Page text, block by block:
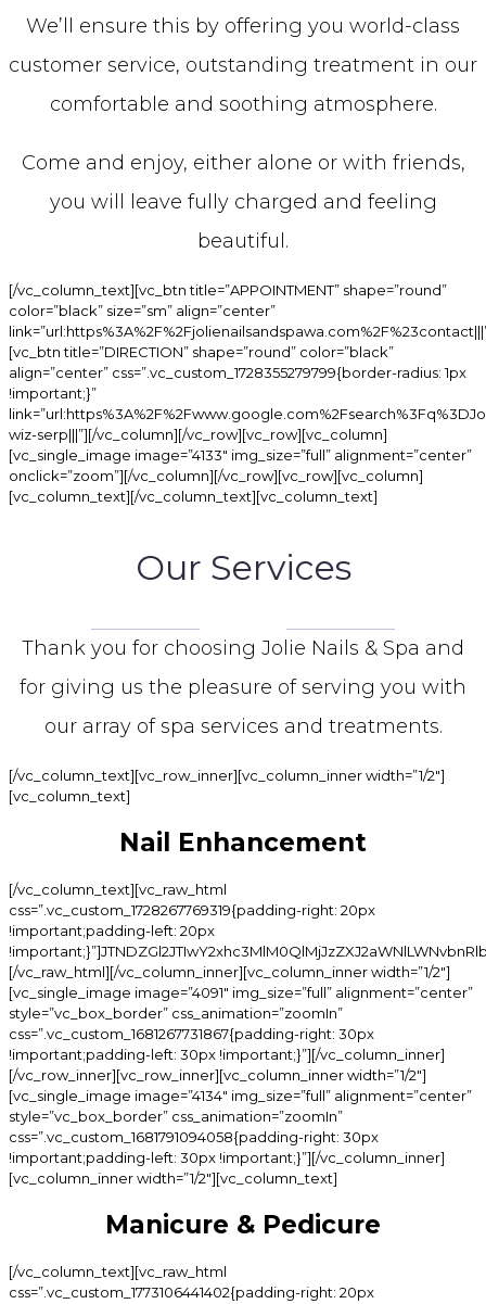
We’ll ensure this by offering you world-class
customer service, outstanding treatment in our
comfortable and soothing atmosphere.
Come and enjoy, either alone or with friends,
you will leave fully charged and feeling
beautiful.
[/vc_column_text][vc_btn title=”APPOINTMENT” shape=”round”
color=”black” size=”sm” align=”center”
[vc_btn title=”DIRECTION” shape=”round” color=”black”
align=”center” css=”.vc_custom_1728355279799{border-radius: 1px
!important;}”
wiz-serp|||”][/vc_column][/vc_row][vc_row][vc_column]
[vc_single_image image=”4133″ img_size=”full” alignment=”center”
onclick=”zoom”][/vc_column][/vc_row][vc_row][vc_column]
[vc_column_text][/vc_column_text][vc_column_text]
Our Services
Thank you for choosing Jolie Nails & Spa and
for giving us the pleasure of serving you with
our array of spa services and treatments.
[/vc_column_text][vc_row_inner][vc_column_inner width=”1/2″]
[vc_column_text]
Nail Enhancement
[/vc_column_text][vc_raw_html
css=”.vc_custom_1728267769319{padding-right: 20px
!important;padding-left: 20px
[/vc_raw_html][/vc_column_inner][vc_column_inner width=”1/2″]
[vc_single_image image=”4091″ img_size=”full” alignment=”center”
style=”vc_box_border” css_animation=”zoomIn”
css=”.vc_custom_1681267731867{padding-right: 30px
!important;padding-left: 30px !important;}”][/vc_column_inner]
[/vc_row_inner][vc_row_inner][vc_column_inner width=”1/2″]
[vc_single_image image=”4134″ img_size=”full” alignment=”center”
style=”vc_box_border” css_animation=”zoomIn”
css=”.vc_custom_1681791094058{padding-right: 30px
!important;padding-left: 30px !important;}”][/vc_column_inner]
[vc_column_inner width=”1/2″][vc_column_text]
Manicure & Pedicure
[/vc_column_text][vc_raw_html css=”.vc_custom_1773106441402{padding-right: 20px !important;padding-left: 20px !important;}”]JTNDZGl2JTIwY2xhc3MlM0QlMjJzZXJ2aWNlLWNvbnRlbnQtd3JhcCUyMiUzRSUwQSUyMCUyMCUzQ2RpdiUyMGNsYXNzJTNEJTIyY2F0X3RpdGxlJTIyJTNFJTNDJTJGZGl2JTNFJTBBJTIwJTIwJTNDZGl2JTIwY2xhc3MlM0QlMjJzZXJ2aWNlLWl0ZW0lMjIlM0UlMEElMjAlMjAlMjAlMjAlM0NkaXYlMjBjbGFzcyUzRCUyMnNpLWluZm8lMjIlM0UlMEElMjAlMjAlMjAlMjAlMjAlMjAlM0NkaXYlMjBjbGFzcyUzRCUyMnNpLWluZm8td3JhcCUyMiUzRSUwQSUyMCUyMCUyMCUyMCUyMCUyMCUyMCUyMCUzQ2RpdiUyMGNsYXNzJTNEJTIyc2ktaW5mby1jb2wlMjIlM0UlMEElMjAlMjAlMjAlMjAlMjAlMjAlMjAlMjAlMjAlMjAlM0NoNSUyMGNsYXNzJTNEJTIyc2ktbmFtZSUyMiUzRU1hbmljdXJlJTNDJTJGaDUlM0UlMEElMjAlMjAlMjAlMjAlMjAlMjAlMjAlMjAlM0MlMkZkaXYlM0UlMEElMjAlMjAlMjAlMjAlMjAlMjAlMjAlMjAlM0NkaXYlMjBjbGFzcyUzRCUyMnNpLWluZm8tY29sJTIwc2ktZG90cy13cmFwJTIyJTNFJTNDJTJGZGl2JTNFJTBBJTIwJTIwJTIwJTIwJTIwJTIwJTIwJTIwJTNDZGl2JTIwY2xhc3MlM0QlMjJzaS1pbmZvLWNvbCUyMiUzRSUwQSUyMCUyMCUyMCUyMCUyMCUyMCUyMCUyMCUyMCUyMCUzQ2RpdiUyMGNsYXNzJTNEJTIyc2ktcHJpY2UlMjIlM0UlMEElMjAlMjAlMjAlMjAlMjAlMjAlMjAlMjAlMjAlMjAlMjAlMjAlM0NzcGFuJTIwY2xhc3MlM0QlMjJzaS1wLXdyYXAlMjIlM0UlMEElMjAlMjAlMjAlMjAlMjAlMjAlMjAlMjAlMjAlMjAlMjAlMjAlMjAlMjAlM0NzcGFuJTIwY2xhc3MlM0QlMjJjdXJyZW50JTIyJTNFJTI0NDAlM0MlMkZzcGFuJTNFJTBBJTIwJTIwJTIwJTIwJTIwJTIwJTIwJTIwJTIwJTIwJTIwJTIwJTNDJTJGc3BhbiUzRSUwQSUyMCUyMCUyMCUyMCUyMCUyMCUyMCUyMCUyMCUyMCUzQyUyRmRpdiUzRSUwQSUyMCUyMCUyMCUyMCUyMCUyMCUyMCUyMCUzQyUyRmRpdiUzRSUwQSUyMCUyMCUyMCUyMCUyMCUyMCUzQyUyRmRpdiUzRSUwQSUyMCUyMCUyMCUyMCUzQyUyRmRpdiUzRSUwQSUyMCUyMCUzQyUyRmRpdiUzRSUwQSUzQ2RpdiUyMGNsYXNzJTNEJTIyc2VydmljZS1pdGVtJTIyJTNFJTBBJTIwJTIwJTIwJTIwJTNDZGl2JTIwY2xhc3MlM0QlMjJzaS1pbmZvJTIyJTNFJTBBJTIwJTIwJTIwJTIwJTIwJTIwJTNDZGl2JTIwY2xhc3MlM0QlMjJzaS1pbmZvLXdyYXAlMjIlM0UlMEElMjAlMjAlMjAlMjAlMjAlMjAlMjAlMjAlM0NkaXYlMjBjbGFzcyUzRCUyMnNpLWluZm8tY29sJTIyJTNFJTBBJTIwJTIwJTIwJTIwJTIwJTIwJTIwJTIwJTIwJTIwJTNDaDUlMjBjbGFzcyUzRCUyMnNpLW5hbWUlMjIlM0VHZWwlMjBNYW5pY3VyZSUzQyUyRmg1JTNFJTBBJTIwJTIwJTIwJTIwJTIwJTIwJTIwJTIwJTNDJTJGZGl2JTNFJTBBJTIwJTIwJTIwJTIwJTIwJTIwJTIwJTIwJTNDZGl2JTIwY2xhc3MlM0QlMjJzaS1pbmZvLWNvbCUyMHNpLWRvdHMtd3JhcCUyMiUzRSUzQyUyRmRpdiUzRSUwQSUyMCUyMCUyMCUyMCUyMCUyMCUyMCUyMCUzQ2RpdiUyMGNsYXNzJTNEJTIyc2ktaW5mby1jb2wlMjIlM0UlMEElMjAlMjAlMjAlMjAlMjAlMjAlMjAlMjAlMjAlMjAlM0NkaXYlMjBjbGFzcyUzRCUyMnNpLXByaWNlJTIyJTNFJTBBJTIwJTIwJTIwJTIwJTIwJTIwJTIwJTIwJTIwJTIwJTIwJTIwJTNDc3BhbiUyMGNsYXNzJTNEJTIyc2ktcC13cmFwJTIyJTNFJTBBJTIwJTIwJTIwJTIwJTIwJTIwJTIwJTIwJTIwJTIwJTIwJTIwJTIwJTIwJTNDc3BhbiUyMGNsYXNzJTNEJTIyY3VycmVudCUyMiUzRSUyNDQ1JTNDJTJGc3BhbiUzRSUwQSUyMCUyMCUyMCUyMCUyMCUyMCUyMCUyMCUyMCUyMCUyMCUyMCUzQyUyRnNwYW4lM0UlMEElMjAlMjAlMjAlMjAlMjAlMjAlMjAlMjAlMjAlMjAlM0MlMkZkaXYlM0UlMEElMjAlMjAlMjAlMjAlMjAlMjAlMjAlMjAlM0MlMkZkaXYlM0UlMEElMjAlMjAlMjAlMjAlMjAlMjAlM0MlMkZkaXYlM0UlMEElMjAlMjAlMjAlMjAlM0MlMkZkaXYlM0UlMEElMjAlMjAlM0MlMkZkaXYlM0UlMEElMEElMjAlMjAlM0NkaXYlMjBjbGFzcyUzRCUyMnNlcnZpY2UtaXRlbSUyMiUzRSUwQSUyMCUyMCUyMCUyMCUzQ2RpdiUyMGNsYXNzJTNEJTIyc2ktaW5mbyUyMiUzRSUwQSUyMCUyMCUyMCUyMCUyMCUyMCUzQ2RpdiUyMGNsYXNzJTNEJTIyc2ktaW5mby13cmFwJTIyJTNFJTBBJTIwJTIwJTIwJTIwJTIwJTIwJTIwJTIwJTNDZGl2JTIwY2xhc3MlM0QlMjJzaS1pbmZvLWNvbCUyMiUzRSUwQSUyMCUyMCUyMCUyMCUyMCUyMCUyMCUyMCUyMCUyMCUzQ2g1JTIwY2xhc3MlM0QlMjJzaS1uYW1lJTIyJTNFUGVkaWN1cmUlM0MlMkZoNSUzRSUwQSUyMCUyMCUyMCUyMCUyMCUyMCUyMCUyMCUzQyUyRmRpdiUzRSUwQSUyMCUyMCUyMCUyMCUyMCUyMCUyMCUyMCUzQ2RpdiUyMGNsYXNzJTNEJTIyc2ktaW5mby1jb2wlMjBzaS1kb3RzLXdyYXAlMjIlM0UlM0MlMkZkaXYlM0UlMEElMjAlMjAlMjAlMjAlMjAlMjAlMjAlMjAlM0NkaXYlMjBjbGFzcyUzRCUyMnNpLWluZm8tY29sJTIyJTNFJTBBJTIwJTIwJTIwJTIwJTIwJTIwJTIwJTIwJTIwJTIwJTNDZGl2JTIwY2xhc3MlM0QlMjJzaS1wcmljZSUyMiUzRSUwQSUyMCUyMCUyMCUyMCUyMCUyMCUyMCUyMCUyMCUyMCUyMCUyMCUzQ3NwYW4lMjBjbGFzcyUzRCUyMnNpLXAtd3JhcCUyMiUzRSUwQSUyMCUyMCUyMCUyMCUyMCUyMCUyMCUyMCUyMCUyMCUyMCUyMCUyMCUyMCUzQ3NwYW4lMjBjbGFzcyUzRCUyMmN1cnJlbnQlMjIlM0UlMjQ0NSUzQyUyRnNwYW4lM0UlMEElMjAlMjAlMjAlMjAlMjAlMjAlMjAlMjAlMjAlMjAlMjAlMjAlM0MlMkZzcGFuJTNFJTBBJTIwJTIwJTIwJTIwJTIwJTIwJTIwJTIwJTIwJTIwJTNDJTJGZGl2JTNFJTBBJTIwJTIwJTIwJTIwJTIwJTIwJTIwJTIwJTNDJTJGZGl2JTNFJTBBJTIwJTIwJTIwJTIwJTIwJTIwJTNDJTJGZGl2JTNFJTBBJTIwJTIwJTIwJTIwJTNDJTJGZGl2JTNFJTBBJTIwJTIwJTNDJTJGZGl2JTNFJTBBJTNDZGl2JTIwY2xhc3MlM0QlMjJzZXJ2aWNlLWl0ZW0lMjIlM0UlMEElMjAlMjAlMjAlMjAlM0NkaXYlMjBjbGFzcyUzRCUyMnNpLWluZm8lMjIlM0UlMEElMjAlMjAlMjAlMjAlMjAlMjAlM0NkaXYlMjBjbGFzcyUzRCUyMnNpLWluZm8td3JhcCUyMiUzRSUwQSUyMCUyMCUyMCUyMCUyMCUyMCUyMCUyMCUzQ2RpdiUyMGNsYXNzJTNEJTIyc2ktaW5mby1jb2wlMjIlM0UlMEElMjAlMjAlMjAlMjAlMjAlMjAlMjAlMjAlMjAlMjAlM0NoNSUyMGNsYXNzJTNEJTIyc2ktbmFtZSUyMiUzRUdlbCUyMFBlZGljdXJlJTNDJTJGaDUlM0UlMEElMjAlMjAlMjAlMjAlMjAlMjAlMjAlMjAlM0MlMkZkaXYlM0UlMEElMjAlMjAlMjAlMjAlMjAlMjAlMjAlMjAlM0NkaXYlMjBjbGFzcyUzRCUyMnNpLWluZm8tY29sJTIwc2ktZG90cy13cmFwJTIyJTNFJTNDJTJGZGl2JTNFJTBBJTIwJTIwJTIwJTIwJTIwJTIwJTIwJTIwJTNDZGl2JTIwY2xhc3MlM0QlMjJzaS1pbmZvLWNvbCUyMiUzRSUwQSUyMCUyMCUyMCUyMCUyMCUyMCUyMCUyMCUyMCUyMCUzQ2RpdiUyMGNsYXNzJTNEJTIyc2ktcHJpY2UlMjIlM0UlMEElMjAlMjAlMjAlMjAlMjAlMjAlMjAlMjAlMjAlMjAlMjAlMjAlM0NzcGFuJTIwY2xhc3MlM0QlMjJzaS1wLXdyYXAlMjIlM0UlMEElMjAlMjAlMjAlMjAlMjAlMjAlMjAlMjAlMjAlMjAlMjAlMjAlMjAlMjAlM0NzcGFuJTIwY2xhc3MlM0QlMjJjdXJyZW50JTIyJTNFJTI0NTAlM0MlMkZzcGFuJTNFJTBBJTIwJTIwJTIwJTIwJTIwJTIwJTIwJTIwJTIwJTIwJTIwJTIwJTNDJTJGc3BhbiUzRSUwQSUyMCUyMCUyMCUyMCUyMCUyMCUyMCUyMCUyMCUyMCUzQyUyRmRpdiUzRSUwQSUyMCUyMCUyMCUyMCUyMCUyMCUyMCUyMCUzQyUyRmRpdiUzRSUwQSUyMCUyMCUyMCUyMCUyMCUyMCUzQyUyRmRpdiUzRSUwQSUyMCUyMCUyMCUyMCUzQyUyRmRpdiUzRSUwQSUyMCUyMCUzQyUyRmRpdiUzRSUwQSUyMCUyMCUzQ2RpdiUyMGNsYXNzJTNEJTIyc2VydmljZS1pdGVtJTIyJTNFJTBBJTIwJTIwJTIwJTIwJTNDZGl2JTIwY2xhc3MlM0QlMjJzaS1pbmZvJTIyJTNFJTBBJTIwJTIwJTIwJTIwJTIwJTIwJTNDZGl2JTIwY2xhc3MlM0QlMjJzaS1pbmZvLXdyYXAlMjIlM0UlMEElMjAlMjAlMjAlMjAlMjAlMjAlMjAlMjAlM0NkaXYlMjBjbGFzcyUzRCUyMnNpLWluZm8tY29sJTIyJTNFJTBBJTIwJTIwJTIwJTIwJTIwJTIwJTIwJTIwJTIwJTIwJTNDaDUlMjBjbGFzcyUzRCUyMnNpLW5hbWUlMjIlM0VTcGElMjBQZWRpY3VyZSUyMCUyOERlbHV4ZSUyOSUzQyUyRmg1JTNFJTBBJTIwJTIwJTIwJTIwJTIwJTIwJTIwJTIwJTNDJTJGZGl2JTNFJTBBJTIwJTIwJTIwJTIwJTIwJTIwJTIwJTIwJTNDZGl2JTIwY2xhc3MlM0QlMjJzaS1pbmZvLWNvbCUyMHNpLWRvdHMtd3JhcCUyMiUzRSUzQyUyRmRpdiUzRSUwQSUyMCUyMCUyMCUyMCUyMCUyMCUyMCUyMCUzQ2RpdiUyMGNsYXNzJTNEJTIyc2ktaW5mby1jb2wlMjIlM0UlMEElMjAlMjAlMjAlMjAlMjAlMjAlMjAlMjAlMjAlMjAlM0NkaXYlMjBjbGFzcyUzRCUyMnNpLXByaWNlJTIyJTNFJTBBJTIwJTIwJTIwJTIwJTIwJTIwJTIwJTIwJTIwJTIwJTIwJTIwJTNDc3BhbiUyMGNsYXNzJTNEJTIyc2ktcC13cmFwJTIyJTNFJTBBJTIwJTIwJTIwJTIwJTIwJTIwJTIwJTIwJTIwJTIwJTIwJTIwJTIwJTIwJTNDc3BhbiUyMGNsYXNzJTNEJTIyY3VycmVudCUyMiUzRSUyNDUwJTNDJTJGc3BhbiUzRSUwQSUyMCUyMCUyMCUyMCUyMCUyMCUyMCUyMCUyMCUyMCUyMCUyMCUzQyUyRnNwYW4lM0UlMEElMjAlMjAlMjAlMjAlMjAlMjAlMjAlMjAlMjAlMjAlM0MlMkZkaXYlM0UlMEElMjAlMjAlMjAlMjAlMjAlMjAlMjAlMjAlM0MlMkZkaXYlM0UlMEElMjAlMjAlMjAlMjAlMjAlMjAlM0MlMkZkaXYlM0UlMEElMjAlMjAlMjAlMjAlM0MlMkZkaXYlM0UlMEElMjAlMjAlM0MlMkZkaXYlM0UlMEElM0NkaXYlMjBjbGFzcyUzRCUyMnNlcnZpY2UtaXRlbSUyMiUzRSUwQSUyMCUyMCUyMCUyMCUzQ2RpdiUyMGNsYXNzJTNEJTIyc2ktaW5mbyUyMiUzRSUwQSUyMCUyMCUyMCUyMCUyMCUyMCUzQ2RpdiUyMGNsYXNzJTNEJTIyc2ktaW5mby13cmFwJTIyJTNFJTBBJTIwJTIwJTIwJTIwJTIwJTIwJTIwJTIwJTNDZGl2JTIwY2xhc3MlM0QlMjJzaS1pbmZvLWNvbCUyMiUzRSUwQSUyMCUyMCUyMCUyMCUyMCUyMCUyMCUyMCUyMCUyMCUzQ2g1JTIwY2xhc3MlM0QlMjJzaS1uYW1lJTIyJTNFTWFuaWN1cmUlMjAlMjYlMjBQZWRpY3VyZSUzQyUyRmg1JTNFJTBBJTIwJTIwJTIwJTIwJTIwJTIwJTIwJTIwJTNDJTJGZGl2JTNFJTBBJTIwJTIwJTIwJTIwJTIwJTIwJTIwJTIwJTNDZGl2JTIwY2xhc3MlM0QlMjJzaS1pbmZvLWNvbCUyMHNpLWRvdHMtd3JhcCUyMiUzRSUzQyUyRmRpdiUzRSUwQSUyMCUyMCUyMCUyMCUyMCUyMCUyMCUyMCUzQ2RpdiUyMGNsYXNzJTNEJTIyc2ktaW5mby1jb2wlMjIlM0UlMEElMjAlMjAlMjAlMjAlMjAlMjAlMjAlMjAlMjAlMjAlM0NkaXYlMjBjbGFzcyUzRCUyMnNpLXByaWNlJTIyJTNFJTBBJTIwJTIwJTIwJTIwJTIwJTIwJTIwJTIwJTIwJTIwJTIwJTIwJTNDc3BhbiUyMGNsYXNzJTNEJTIyc2ktcC13cmFwJTIyJTNFJTBBJTIwJTIwJTIwJTIwJTIwJTIwJTIwJTIwJTIwJTIwJTIwJTIwJTIwJTIwJTNDc3BhbiUyMGNsYXNzJTNEJTIyY3VycmVudCUyMiUzRSUyNDcwJTNDJTJGc3BhbiUzRSUwQSUyMCUyMCUyMCUyMCUyMCUyMCUyMCUyMCUyMCUyMCUyMCUyMCUzQyUyRnNwYW4lM0UlMEElMjAlMjAlMjAlMjAlMjAlMjAlMjAlMjAlMjAlMjAlM0MlMkZkaXYlM0UlMEElMjAlMjAlMjAlMjAlMjAlMjAlMjAlMjAlM0MlMkZkaXYlM0UlMEElMjAlMjAlMjAlMjAlMjAlMjAlM0MlMkZkaXYlM0UlMEElMjAlMjAlMjAlMjAlM0MlMkZkaXYlM0UlMEElMjAlMjAlM0MlMkZkaXYlM0UlMEElM0NkaXYlMjBjbGFzcyUzRCUyMnNlcnZpY2UtaXRlbSUyMiUzRSUwQSUyMCUyMCUyMCUyMCUzQ2RpdiUyMGNsYXNzJTNEJTIyc2ktaW5mbyUyMiUzRSUwQSUyMCUyMCUyMCUyMCUyMCUyMCUzQ2RpdiUyMGNsYXNzJTNEJTIyc2ktaW5mby13cmFwJTIyJTNFJTBBJTIwJTIwJTIwJTIwJTIwJTIwJTIwJTIwJTNDZGl2JTIwY2xhc3MlM0QlMjJzaS1pbmZvLWNvbCUyMiUzRSUwQSUyMCUyMCUyMCUyMCUyMCUyMCUyMCUyMCUyMCUyMCUzQ2g1JTIwY2xhc3MlM0QlMjJzaS1uYW1lJTIyJTNFU2hlbGxhYyUyME1hbmljdXJlJTNDJTJGaDUlM0UlMEElMjAlMjAlMjAlMjAlMjAlMjAlMjAlMjAlM0MlMkZkaXYlM0UlMEElMjAlMjAlMjAlMjAlMjAlMjAlMjAlMjAlM0NkaXYlMjBjbGFzcyUzRCUyMnNpLWluZm8tY29sJTIwc2ktZG90cy13cmFwJTIyJTNFJTNDJTJGZGl2JTNFJTBBJTIwJTIwJTIwJTIwJTIwJTIwJTIwJTIwJTNDZGl2JTIwY2xhc3MlM0QlMjJzaS1pbmZvLWNvbCUyMiUzRSUwQSUyMCUyMCUyMCUyMCUyMCUyMCUyMCUyMCUyMCUyMCUzQ2RpdiUyMGNsYXNzJTNEJTIyc2ktcHJpY2UlMjIlM0UlMEElMjAlMjAlMjAlMjAlMjAlMjAlMjAlMjAlMjAlMjAlMjAlMjAlM0NzcGFuJTIwY2xhc3MlM0QlMjJzaS1wLXdyYXAlMjIlM0UlMEElMjAlMjAlMjAlMjAlMjAlMjAlMjAlMjAlMjAlMjAlMjAlMjAlMjAlMjAlM0NzcGFuJTIwY2xhc3MlM0QlMjJjdXJyZW50JTIyJTNFJTI0NDAlM0MlMkZzcGFuJTNFJTBBJTIwJTIwJTIwJTIwJTIwJTIwJTIwJTIwJTIwJTIwJTIwJTIwJTNDJTJGc3BhbiUzRSUwQSUyMCUyMCUyMCUyMCUyMCUyMCUyMCUyMCUyMCUyMCUzQyUyRmRpdiUzRSUwQSUyMCUyMCUyMCUyMCUyMCUyMCUyMCUyMCUzQyUyRmRpdiUzRSUwQSUyMCUyMCUyMCUyMCUyMCUyMCUzQyUyRmRpdiUzRSUwQSUyMCUyMCUyMCUyMCUzQyUyRmRpdiUzRSUwQSUyMCUyMCUzQyUyRmRpdiUzRSUwQSUzQ2RpdiUyMGNsYXNzJTNEJTIyc2VydmljZS1pdGVtJTIyJTNFJTBBJTIwJTIwJTIwJTIwJTNDZGl2JTIwY2xhc3MlM0QlMjJzaS1pbmZvJTIyJTNFJTBBJTIwJTIwJTIwJTIwJTIwJTIwJTNDZGl2JTIwY2xhc3MlM0QlMjJzaS1pbmZvLXdyYXAlMjIlM0UlMEElMjAlMjAlMjAlMjAlMjAlMjAlMjAlMjAlM0NkaXYlMjBjbGFzcyUzRCUyMnNpLWluZm8tY29sJTIyJTNFJTBBJTIwJTIwJTIwJTIwJTIwJTIwJTIwJTIwJTIwJTIwJTNDaDUlMjBjbGFzcyUzRCUyMnNpLW5hbWUlMjIlM0VTaGVsbGFjJTIwUGVkaWN1cmUlM0MlMkZoNSUzRSUwQSUyMCUyMCUyMCUyMCUyMCUyMCUyMCUyMCUzQyUyRmRpdiUzRSUwQSUyMCUyMCUyMCUyMCUyMCUyMCUyMCUyMCUzQ2RpdiUyMGNsYXNzJTNEJTIyc2ktaW5mby1jb2wlMjBzaS1kb3RzLXdyYXAlMjIlM0UlM0MlMkZkaXYlM0UlMEElMjAlMjAlMjAlMjAlMjAlMjAlMjAlMjAlM0NkaXYlMjBjbGFzcyUzRCUyMnNpLWluZm8tY29sJTIyJTNFJTBBJTIwJTIwJTIwJTIwJTIwJTIwJTIwJTIwJTIwJTIwJTNDZGl2JTIwY2xhc3MlM0QlMjJzaS1wcmljZSUyMiUzRSUwQSUyMCUyMCUyMCUyMCUyMCUyMCUyMCUyMCUyMCUyMCUy